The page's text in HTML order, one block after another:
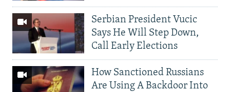
Serbian President Vucic
Says He Will Step Down,
Call Early Elections
How Sanctioned Russians
Are Using A Backdoor Into